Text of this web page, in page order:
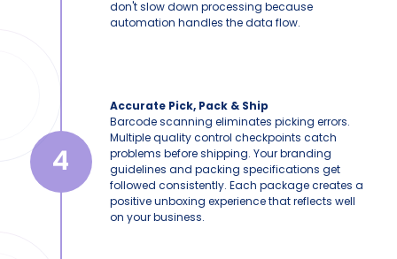
don't slow down processing because
automation handles the data flow.
4
Accurate Pick, Pack & Ship
Barcode scanning eliminates picking errors.
Multiple quality control checkpoints catch
problems before shipping. Your branding
guidelines and packing specifications get
followed consistently. Each package creates a
positive unboxing experience that reflects well
on your business.